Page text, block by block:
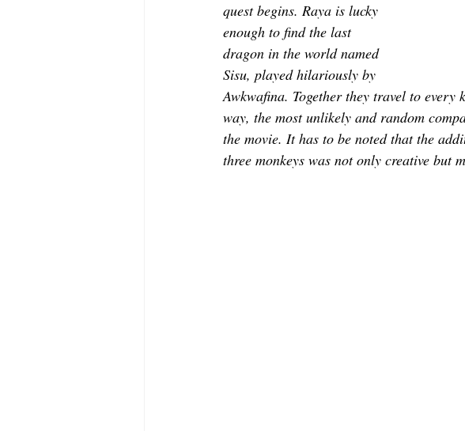
quest begins. Raya is lucky
enough to find the last
dragon in the world named
Sisu, played hilariously by
Awkwafina. Together they travel to
way, the most unlikely and random
the movie. It has to be noted that the
three monkeys was not only creative but